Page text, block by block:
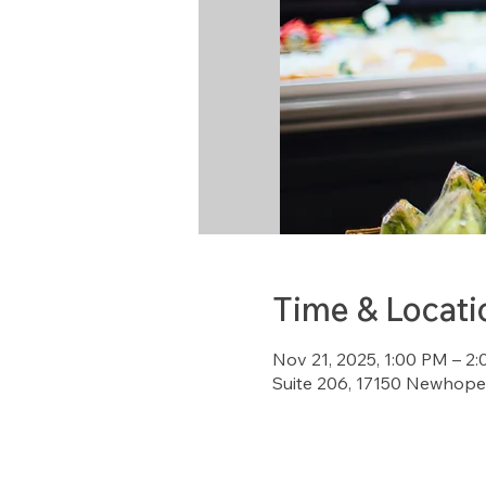
Time &
Nov 21, 2025, 1:00 PM –
Suite 206, 17150